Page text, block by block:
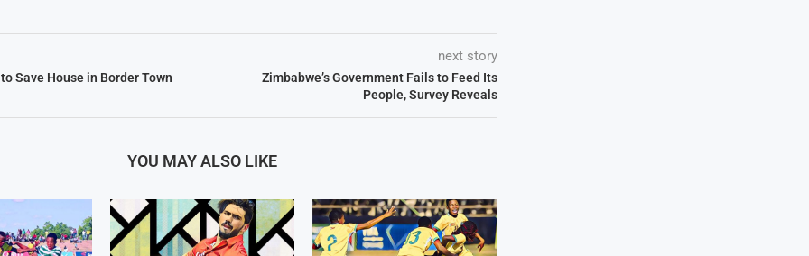
Save House in Border Town
next story
Zimbabwe’s Government Fails to Feed Its
People, Survey Reveals
YOU MAY ALSO LIKE